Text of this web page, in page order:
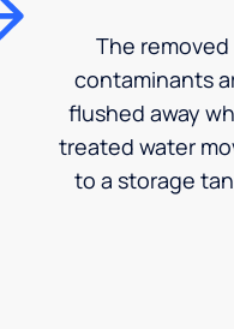
The removed
contaminants
flushed away
treated water
to a storage